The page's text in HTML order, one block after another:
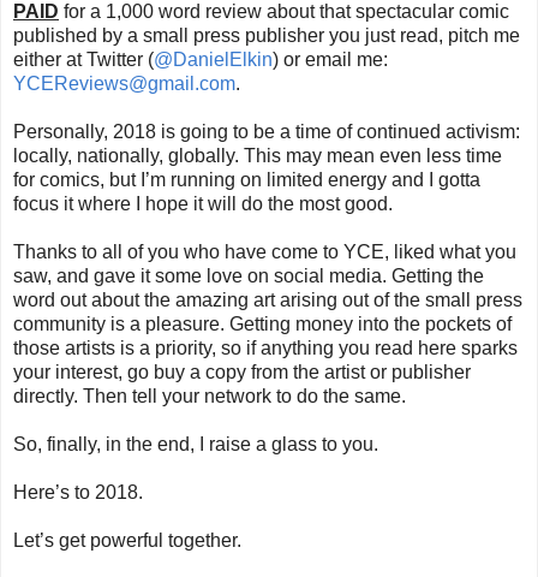
PAID for a 1,000 word review about that spectacular comic
published by a small press publisher you just read, pitch me
either at Twitter (@DanielElkin) or email me:
YCEReviews@gmail.com.
Personally, 2018 is going to be a time of continued activism:
locally, nationally, globally. This may mean even less time
for comics, but I’m running on limited energy and I gotta
focus it where I hope it will do the most good.
Thanks to all of you who have come to YCE, liked what you
saw, and gave it some love on social media. Getting the
word out about the amazing art arising out of the small press
community is a pleasure. Getting money into the pockets of
those artists is a priority, so if anything you read here sparks
your interest, go buy a copy from the artist or publisher
directly. Then tell your network to do the same.
So, finally, in the end, I raise a glass to you.
Here’s to 2018.
Let’s get powerful together.